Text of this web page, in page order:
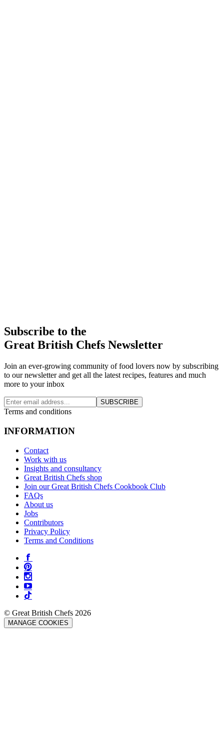
Subscribe to the
Great British Chefs Newsletter
Join an ever-growing community of food lovers now by subscribing
to our newsletter and get all the latest recipes, features and much
more to your inbox
SUBSCRIBE
Terms and conditions
INFORMATION
Contact
Work with us
Insights and consultancy
Great British Chefs shop
Join our Great British Chefs Cookbook Club
FAQs
About us
Jobs
Contributors
Privacy Policy
Terms and Conditions
© Great British Chefs 2026
MANAGE COOKIES